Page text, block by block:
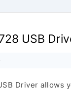
USB
·
Driver allows